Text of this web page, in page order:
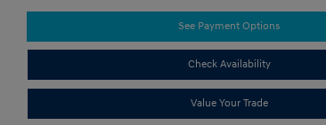
See Payment Options
Check Availability
Value Your Trade